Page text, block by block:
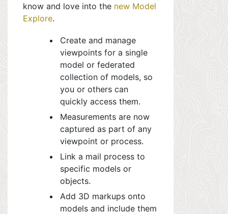
know and love into the new Model
Explore.
Create and manage
viewpoints for a single
model or federated
collection of models, so
you or others can
quickly access them.
Measurements are now
captured as part of any
viewpoint or process.
Link a mail process to
specific models or
objects.
Add 3D markups onto
models and include them